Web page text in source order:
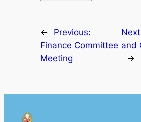
←
Previous:
Finance Committee
Meeting
and
→